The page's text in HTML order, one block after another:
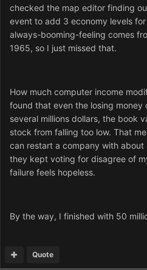
checked the map editor finding
event to add 3 economy levels
always-booming-feeling comes
1965, so I just missed that.
How much computer income
found that even the losing
several millions dollars, the book
stock from falling too low. That
can restart a company with
they kept voting for disagree of
failure feels hopeless.
By the way, I finished with 50
Quote